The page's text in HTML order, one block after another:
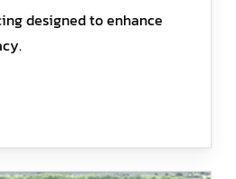
designed to enhance